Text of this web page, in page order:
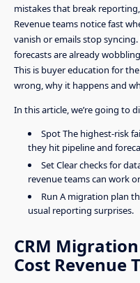
mistakes that break
Revenue teams notice fast
vanish or emails stop
forecasts are already
This is buyer education for
wrong, why it happens and
In this article, we’re going to
Spot The highest-risk
they hit pipeline and
Set Clear checks for
revenue teams can work
Run A migration plan
usual reporting surprises.
CRM
Cost Revenue